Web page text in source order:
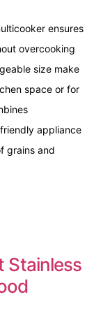
ensures
overcooking
size make
space or for
appliance
grains and
Stainless